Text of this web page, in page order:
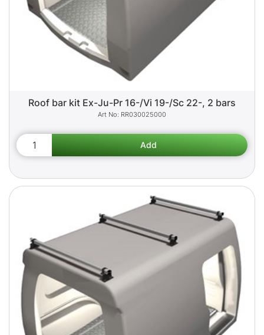
Roof bar kit Ex-Ju-Pr 16-/Vi 19-/Sc 22-, 2 bars
RR030025000